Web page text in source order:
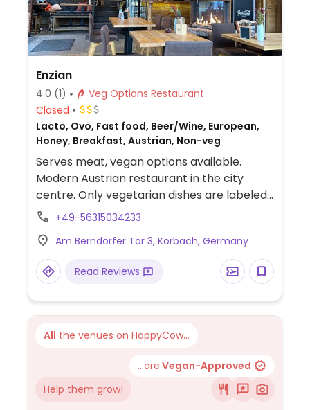
Enzian
4.0 (1)
Veg Options Restaurant
Closed
Lacto, Ovo, Fast food, Beer/Wine, European,
Honey, Breakfast, Austrian, Non-veg
Serves meat, vegan options available.
Modern Austrian restaurant in the city
centre. Only vegetarian dishes are labeled,
but they all also exist in vegan versions.
include two poke bowls, a salad, fries, and a
pasta dish.
+49-56315034233
Am Berndorfer Tor 3, Korbach, Germany
Read Reviews
All the venues on HappyCow...
...are Vegan-Approved
Help them grow!